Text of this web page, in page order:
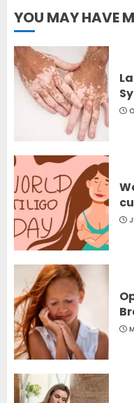
YOU MAY HAVE